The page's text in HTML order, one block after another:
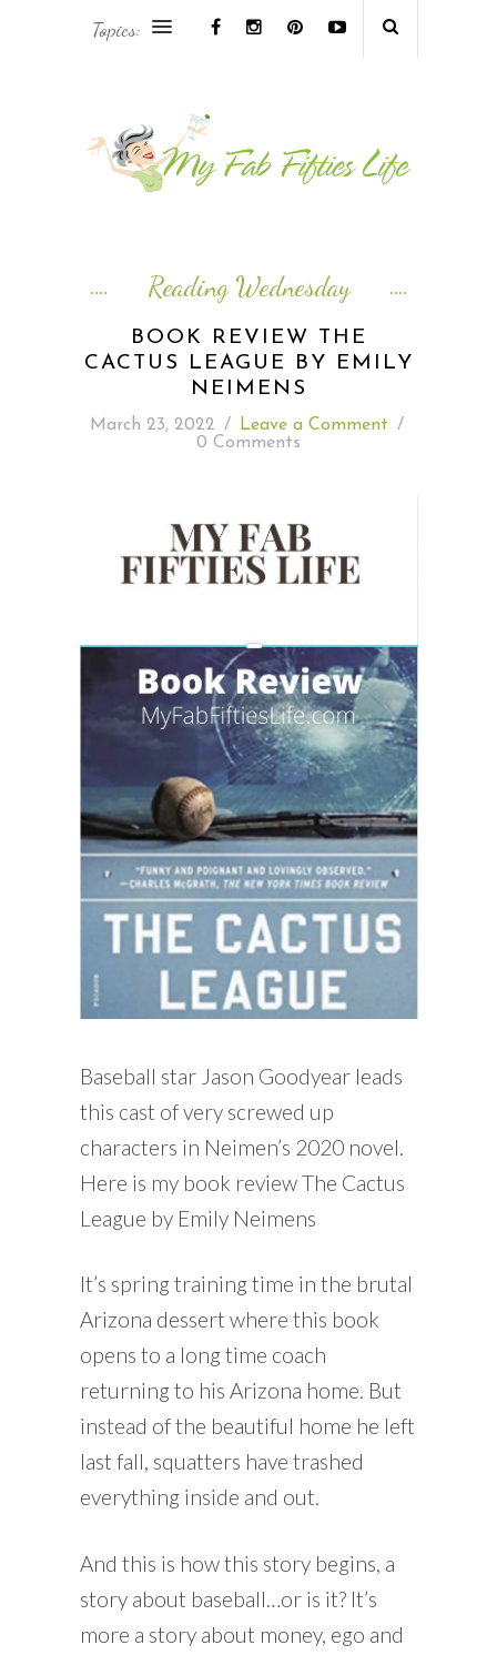
ASIA & OCEANIA TRAVEL
ISLAND LIFE
READING WEDNESDAY
Topics:
Reading Wednesday
BOOK REVIEW THE
CACTUS LEAGUE BY EMILY
NEIMENS
March 23, 2022 / Leave a Comment /
0 Comments
Baseball star Jason Goodyear leads
this cast of very screwed up
characters in Neimen’s 2020 novel.
Here is my book review The Cactus
League by Emily Neimens
It’s spring training time in the brutal
Arizona dessert where this book
opens to a long time coach
returning to his Arizona home. But
instead of the beautiful home he left
last fall, squatters have trashed
everything inside and out.
And this is how this story begins, a
story about baseball…or is it? It’s
more a story about money, ego and